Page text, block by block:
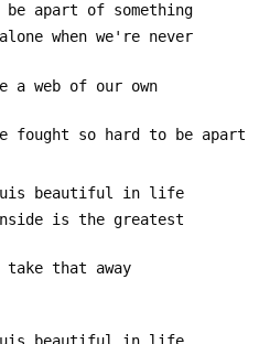
when we're never
a web of our own
fought so hard to be apart
is the greatest